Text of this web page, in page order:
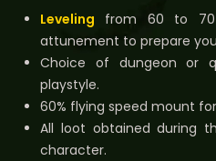
Leveling from 60 to 70
attunement to prepare you
Choice of dungeon or
playstyle.
60% flying speed mount
All loot obtained during
character.